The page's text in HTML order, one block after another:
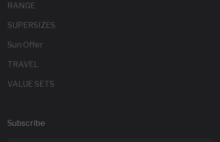
RANGE
SUPERSIZES
Sun Offer
TRAVEL
VALUE SETS
Subscribe